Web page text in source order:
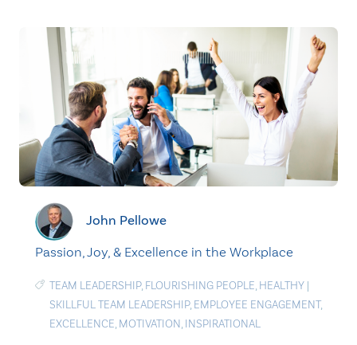
John Pellowe
Passion, Joy, & Excellence in the Workplace
TEAM LEADERSHIP, FLOURISHING PEOPLE, HEALTHY |
SKILLFUL TEAM LEADERSHIP, EMPLOYEE ENGAGEMENT,
EXCELLENCE, MOTIVATION, INSPIRATIONAL